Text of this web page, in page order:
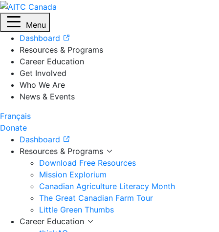
Menu
Dashboard
Resources & Programs
Career Education
Get Involved
Who We Are
News & Events
Français
Donate
Dashboard
Resources & Programs
Download Free Resources
Mission Explorium
Canadian Agriculture Literacy Month
The Great Canadian Farm Tour
Little Green Thumbs
Career Education